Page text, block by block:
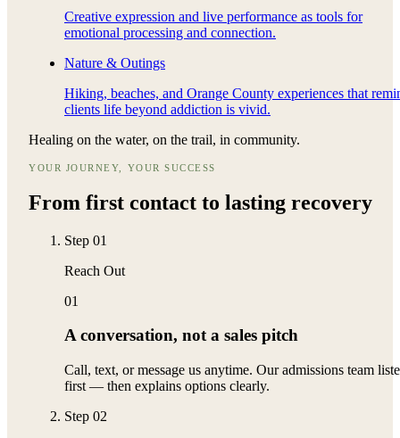
Creative expression and live performance as tools for
emotional processing and connection.
Nature & Outings
Hiking, beaches, and Orange County experiences that
clients life beyond addiction is vivid.
Healing on the water, on the trail, in community.
YOUR JOURNEY, YOUR SUCCESS
From first contact to lasting recovery
Step 01
Reach Out
01
A conversation, not a sales pitch
Call, text, or message us anytime. Our admissions team
first — then explains options clearly.
Step 02